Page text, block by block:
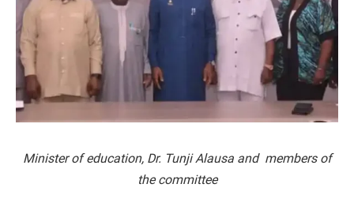
Minister of education, Dr. Tunji Alausa and members of
the committee